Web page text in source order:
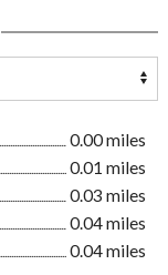
0.00 miles
0.01 miles
0.03 miles
0.04 miles
0.04 miles